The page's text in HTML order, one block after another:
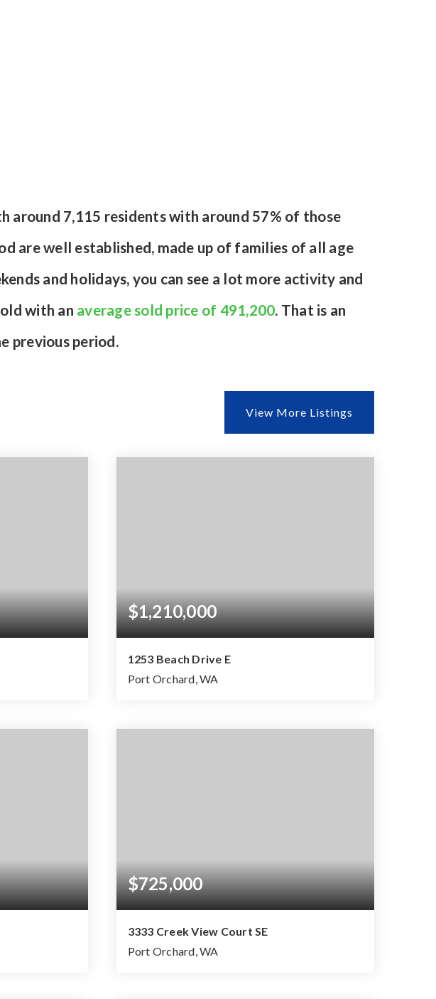
around 7,115 residents with around 57% of those
are well established, made up of families of all age
and holidays, you can see a lot more activity and
with an average sold price of 491,200. That is an
previous period.
View More Listings
SQFT
$1,210,000
1253 Beach Drive E
Port Orchard, WA
BEDS BATHS SQFT
$725,000
3333 Creek View Court SE
Port Orchard, WA